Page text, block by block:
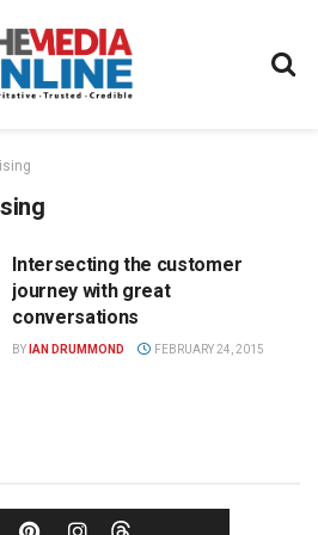
Intersecting the customer
journey with great
conversations
BY IAN DRUMMOND FEBRUARY 24, 2015